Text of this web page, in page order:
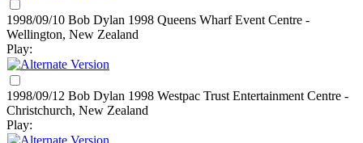
1998/09/10 Bob Dylan 1998 Queens Wharf Event Centre -
Wellington, New Zealand
Play:
1998/09/12 Bob Dylan 1998 Westpac Trust Entertainment Centre -
Christchurch, New Zealand
Play: